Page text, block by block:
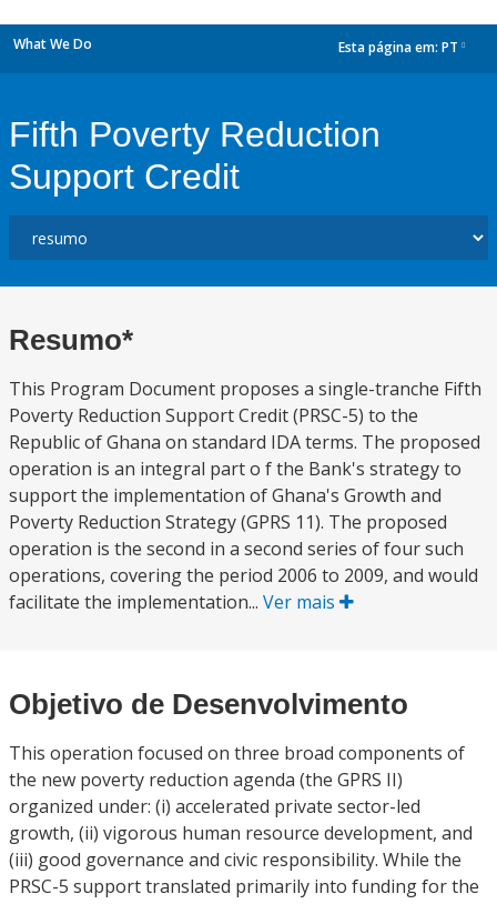
What We Do Esta página em: PT
Fifth Poverty Reduction
Support Credit
Resumo*
This Program Document proposes a single-tranche Fifth
Poverty Reduction Support Credit (PRSC-5) to the
Republic of Ghana on standard IDA terms. The proposed
operation is an integral part o f the Bank's strategy to
support the implementation of Ghana's Growth and
Poverty Reduction Strategy (GPRS 11). The proposed
operation is the second in a second series of four such
operations, covering the period 2006 to 2009, and would
facilitate the implementation... Ver mais
Objetivo de Desenvolvimento
This operation focused on three broad components of
the new poverty reduction agenda (the GPRS II)
organized under: (i) accelerated private sector-led
growth, (ii) vigorous human resource development, and
(iii) good governance and civic responsibility. While the
PRSC-5 support translated primarily into funding for the